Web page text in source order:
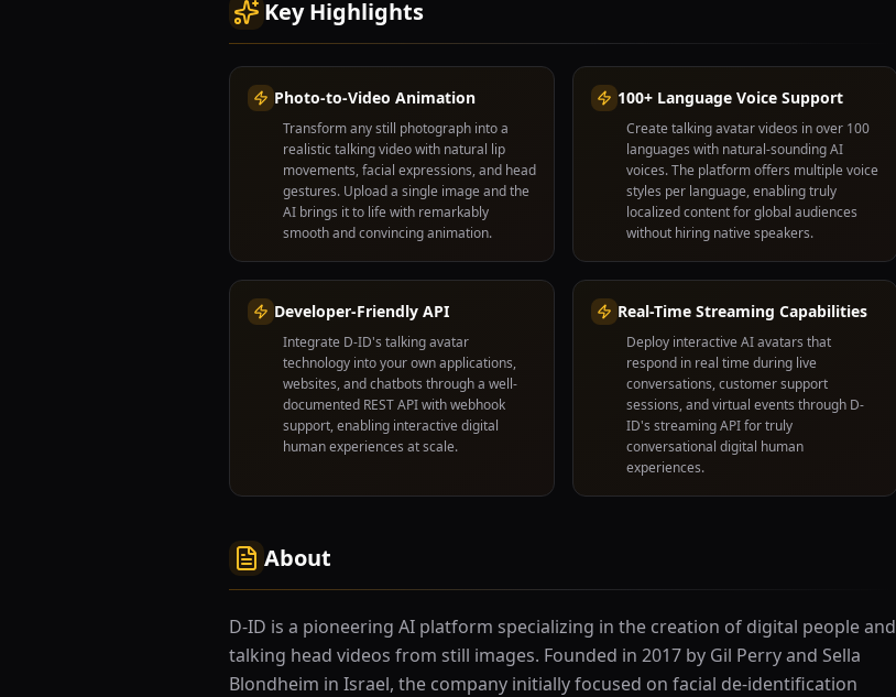
Key Highlights
Photo-to-Video Animation
Transform any still photograph into a
realistic talking video with natural lip
movements, facial expressions, and head
gestures. Upload a single image and the
AI brings it to life with remarkably
smooth and convincing animation.
100+ Language Voice Support
Create talking avatar videos in over 100
languages with natural-sounding AI
voices. The platform offers multiple voice
styles per language, enabling truly
localized content for global audiences
without hiring native speakers.
Developer-Friendly API
Integrate D-ID's talking avatar
technology into your own applications,
websites, and chatbots through a well-
documented REST API with webhook
support, enabling interactive digital
human experiences at scale.
Real-Time Streaming Capabilities
Deploy interactive AI avatars that
respond in real time during live
conversations, customer support
sessions, and virtual events through D-
ID's streaming API for truly
conversational digital human
experiences.
About
D-ID is a pioneering AI platform specializing in the creation of digital people and
talking head videos from still images. Founded in 2017 by Gil Perry and Sella
Blondheim in Israel, the company initially focused on facial de-identification